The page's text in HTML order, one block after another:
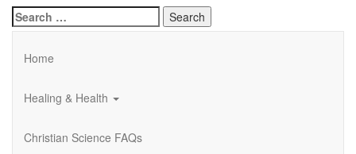
Search
for:
Home
Healing & Health
Christian Science FAQs